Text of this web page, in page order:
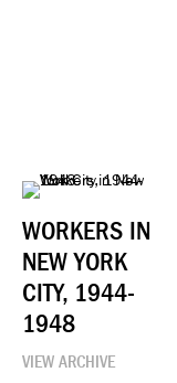
WORKERS IN
NEW YORK
CITY, 1944-
1948
VIEW ARCHIVE